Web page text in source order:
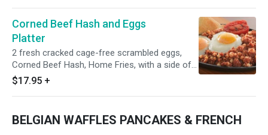
Corned Beef Hash and Eggs
Platter
2 fresh cracked cage-free scrambled eggs,
Corned Beef Hash, Home Fries, with a side of
Toast.
$17.95 +
BELGIAN WAFFLES PANCAKES & FRENCH